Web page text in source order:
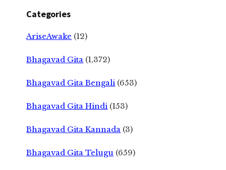
Categories
AriseAwake (12)
Bhagavad Gita (1,372)
Bhagavad Gita Bengali (653)
Bhagavad Gita Hindi (153)
Bhagavad Gita Kannada (3)
Bhagavad Gita Telugu (659)